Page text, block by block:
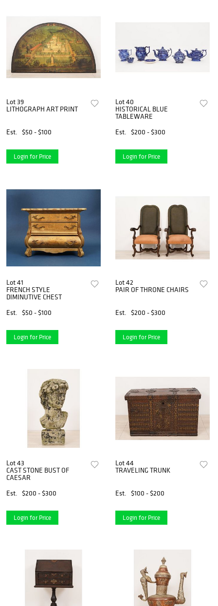
Lot 39
LITHOGRAPH ART PRINT
Est. $50 - $100
Login for Price
Lot 40
HISTORICAL BLUE
TABLEWARE
Est.
$200 - $300
Login for Price
Lot 41
FRENCH STYLE
DIMINUTIVE CHEST
Est.
$50 - $100
Login for Price
Lot 42
PAIR OF THRONE CHAIRS
Est. $200 - $300
Login for Price
Lot 43
CAST STONE BUST OF
CAESAR
Est.
$200 - $300
Login for Price
Lot 44
TRAVELING TRUNK
Est. $100 - $200
Login for Price